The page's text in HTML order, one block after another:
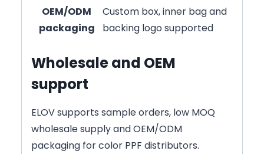
OEM/ODM
packaging
Custom box, inner bag and
backing logo supported
Wholesale and OEM
support
ELOV supports sample orders, low MOQ
wholesale supply and OEM/ODM
packaging for color PPF distributors.